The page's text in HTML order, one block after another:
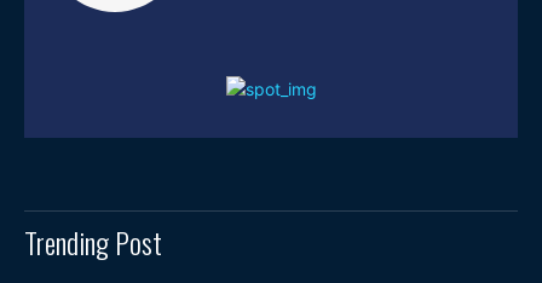
Trending Post